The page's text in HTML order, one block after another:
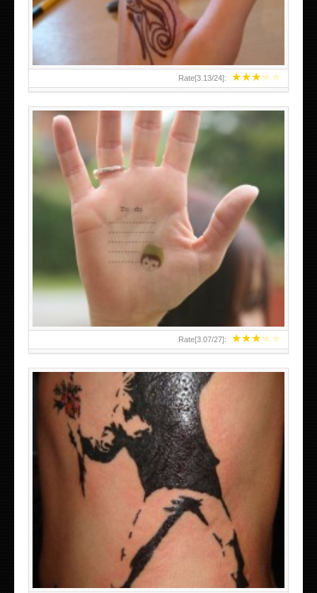
★★★★★
Rate[3.13/24]:
★★★★★
Rate[3.07/27]:
ABOVE A GRAFFITI TATTOO OF THE WORLD FAMOUS
BANKSY DESIGN OF A MAN IN